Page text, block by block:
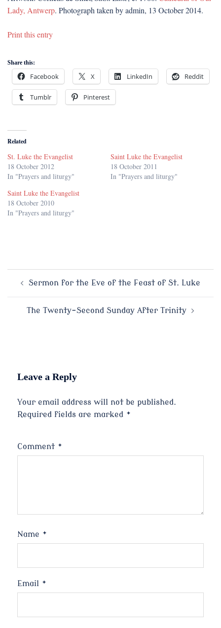
Lady, Antwerp. Photograph taken by admin, 13 October 2014.
Print this entry
Share this:
Facebook X LinkedIn Reddit
Tumblr Pinterest
Related
St. Luke the Evangelist
18 October 2012
In "Prayers and liturgy"
Saint Luke the Evangelist
18 October 2011
In "Prayers and liturgy"
Saint Luke the Evangelist
18 October 2010
In "Prayers and liturgy"
Post
Sermon for the Eve of the Feast of St. Luke
The Twenty-Second Sunday After Trinity
Leave a Reply
Your email address will not be published.
Required fields are marked *
Comment *
Name *
Email *